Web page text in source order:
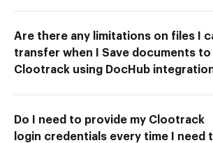
Are there any limitations on files I
transfer when I Save documents to
Clootrack using DocHub
Do I need to provide my Clootrack
login credentials every time I need